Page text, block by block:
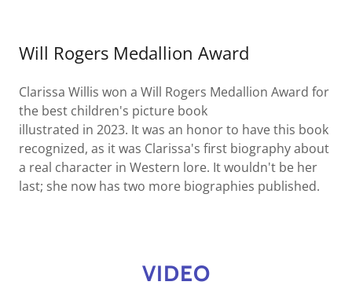
Will Rogers Medallion Award
Clarissa Willis won a Will Rogers Medallion Award for
the best children's picture book
illustrated in 2023. It was an honor to have this book
recognized, as it was Clarissa's first biography about
a real character in Western lore. It wouldn't be her
last; she now has two more biographies published.
VIDEO